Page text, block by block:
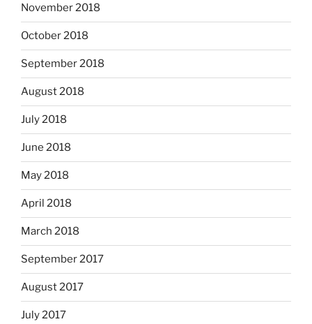
November 2018
October 2018
September 2018
August 2018
July 2018
June 2018
May 2018
April 2018
March 2018
September 2017
August 2017
July 2017